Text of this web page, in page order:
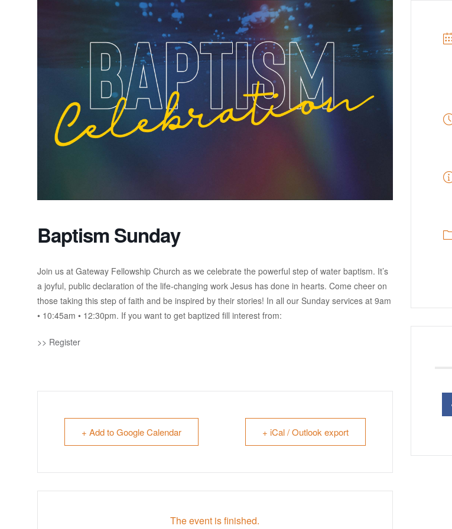
Baptism Sunday
Join us at Gateway Fellowship Church as we celebrate the powerful step of water baptism. It’s
a joyful, public declaration of the life-changing work Jesus has done in hearts. Come cheer on
those taking this step of faith and be inspired by their stories! In all our Sunday services at 9am
• 10:45am • 12:30pm. If you want to get baptized fill interest from:
>> Register
+ Add to Google Calendar + iCal / Outlook export
The event is finished.